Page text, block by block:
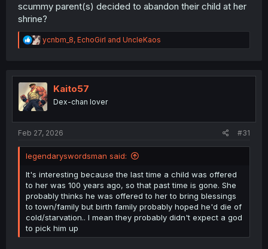
scummy parent(s) decided to abandon their child at her
shrine?
R
e
t
i
o
n
ycnbm_8, EchoGirl and UncleKaos
Kaito57
Dex-chan lover
Feb 27, 2026 #31
legendaryswordsman said:
It's interesting because the last time a child was offered
to her was 100 years ago, so that past time is gone. She
probably thinks he was offered to her to bring blessings
to town/family but birth family probably hoped he'd die of
cold/starvation.. I mean they probably didn't expect a god
to pick him up